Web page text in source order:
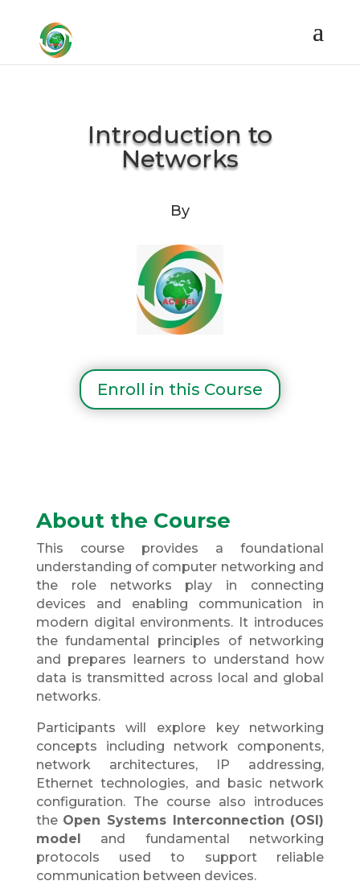
Introduction to
Networks
By
Enroll in this Course
About the Course
This course provides a foundational
understanding of computer networking and
the role networks play in connecting
devices and enabling communication in
modern digital environments. It introduces
the fundamental principles of networking
and prepares learners to understand how
data is transmitted across local and global
networks.
Participants will explore key networking
concepts including network components,
network architectures, IP addressing,
Ethernet technologies, and basic network
configuration. The course also introduces
the Open Systems Interconnection (OSI)
model and fundamental networking
protocols used to support reliable
communication between devices.